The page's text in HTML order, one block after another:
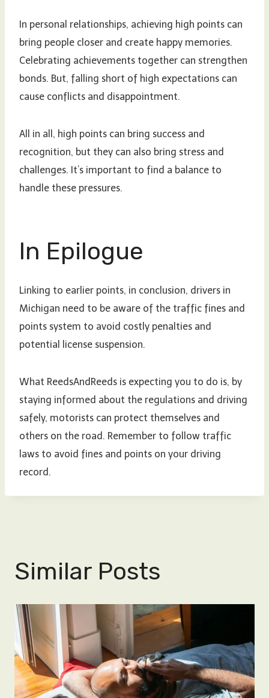
In personal relationships, achieving high points can
bring people closer and create happy memories.
Celebrating achievements together can strengthen
bonds. But, falling short of high expectations can
cause conflicts and disappointment.
All in all, high points can bring success and
recognition, but they can also bring stress and
challenges. It’s important to find a balance to
handle these pressures.
In Epilogue
Linking to earlier points, in conclusion, drivers in
Michigan need to be aware of the traffic fines and
points system to avoid costly penalties and
potential license suspension.
What ReedsAndReeds is expecting you to do is, by
staying informed about the regulations and driving
safely, motorists can protect themselves and
others on the road. Remember to follow traffic
laws to avoid fines and points on your driving
record.
Similar Posts